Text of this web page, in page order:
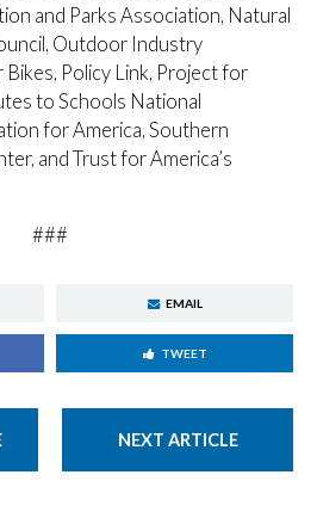
and Parks Association, Natural
Outdoor Industry
Policy Link, Project for
to Schools National
for America, Southern
and Trust for America’s
###
EMAIL
TWEET
NEXT ARTICLE